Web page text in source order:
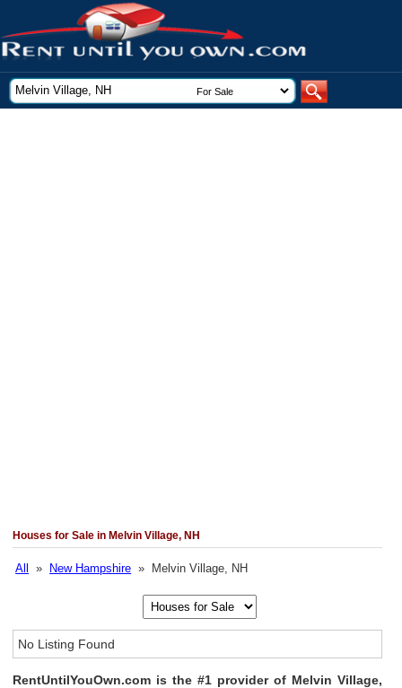
Houses for Sale in Melvin Village, NH
All » New Hampshire » Melvin Village, NH
No Listing Found
RentUntilYouOwn.com is the #1 provider of Melvin Village,